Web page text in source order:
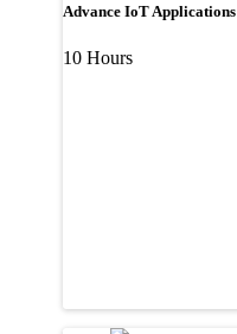
Advance IoT Applications
10 Hours